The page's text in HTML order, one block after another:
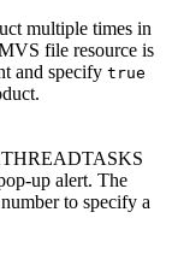
multiple times in
file resource is
and specify true
up alert. The
to specify a